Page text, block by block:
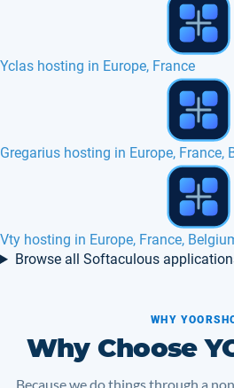
SSD VPS in Ireland
phpLD hosting in Europe, France,
SSD web hosting services with cPanel
Browse all Softaculous
WHY
Why Choose
Because we do things through a